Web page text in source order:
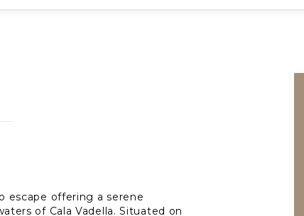
escape offering a serene
of Cala Vadella. Situated on